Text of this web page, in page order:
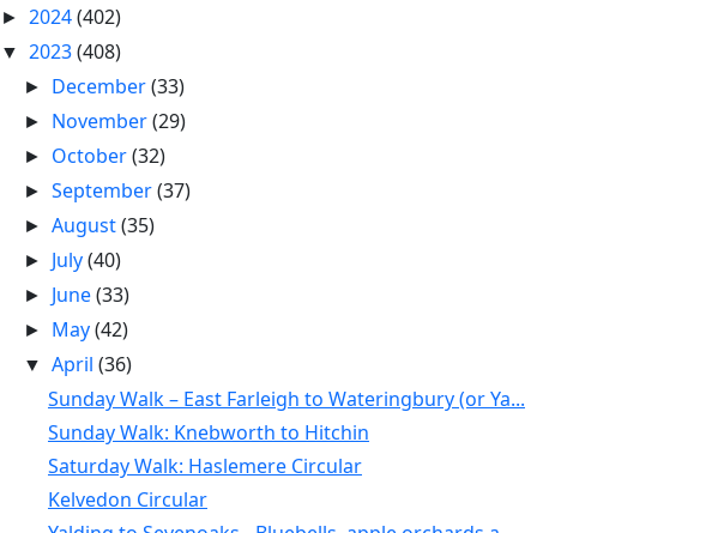
► 2024(402)
▼ 2023(408)
► December(33)
► November(29)
► October(32)
►September(37)
►August(35)
► July(40)
► June(33)
► May(42)
▼April(36)
Sunday Walk – East Farleigh to Wateringbury (or Ya...
Sunday Walk: Knebworth to Hitchin
Saturday Walk: Haslemere Circular
Kelvedon Circular